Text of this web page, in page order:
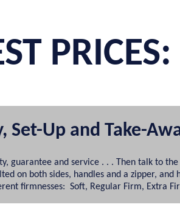
Set-Up and Take-
and service . . . Then talk to the
on both sides, handles and a zipper,
firmnesses: Soft, Regular Firm, Extra